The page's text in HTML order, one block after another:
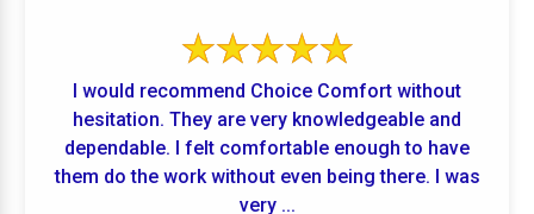
I would recommend Choice Comfort without
hesitation. They are very knowledgeable and
dependable. I felt comfortable enough to have
them do the work without even being there. I was
very ...